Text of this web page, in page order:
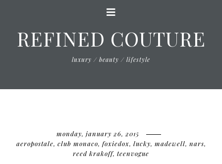
REFINED COUTURE
luxury / beauty / lifestyle
monday, january 26, 2015
aeropostale, club monaco, foxiedox, lucky, madewell, nars,
reed krakoff, teenvogue